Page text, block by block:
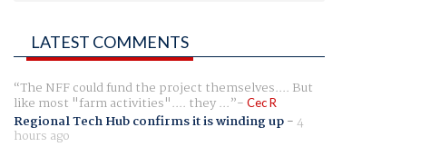
LATEST COMMENTS
The NFF could fund the project themselves.... But
like most "farm activities".... they ... Cec R
Regional Tech Hub confirms it is winding up-4
hours ago